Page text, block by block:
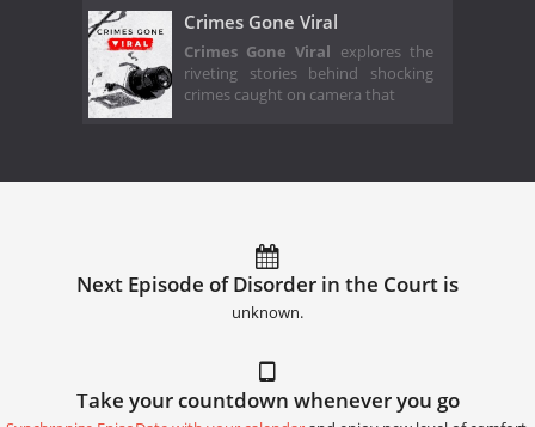
Crimes Gone Viral
Crimes Gone Viral explores the
riveting stories behind shocking
crimes caught on camera that
Next Episode of Disorder in the Court is
unknown.
Take your countdown whenever you go